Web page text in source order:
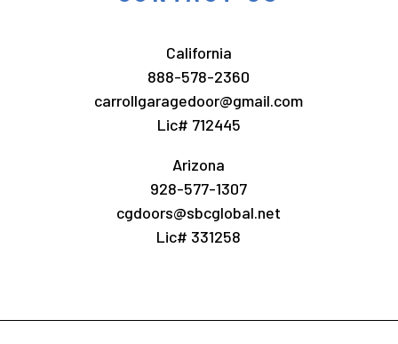
California
888-578-2360
carrollgaragedoor@gmail.com
Lic# 712445
Arizona
928-577-1307
cgdoors@sbcglobal.net
Lic# 331258